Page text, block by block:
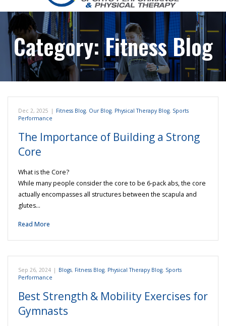
Category:Fitness Blog
Dec 2, 2025 | Fitness Blog, Our Blog, Physical Therapy Blog, Sports
Performance
The Importance of Building a Strong
Core
What is the Core?
While many people consider the core to be 6-pack abs, the core
actually encompasses all structures between the scapula and
glutes…
Read More
Sep 26, 2024 | Blogs, Fitness Blog, Physical Therapy Blog, Sports
Performance
Best Strength & Mobility Exercises for
Gymnasts